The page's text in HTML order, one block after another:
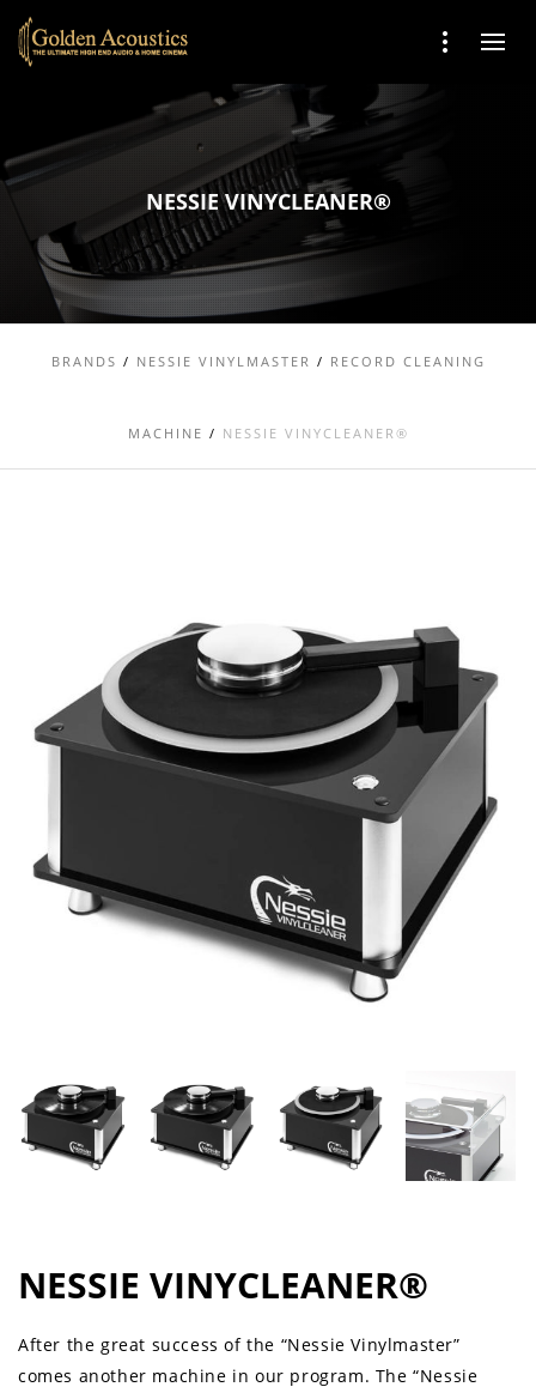
NESSIE VINYCLEANER®
BRANDS / NESSIE VINYLMASTER / RECORD CLEANING
MACHINE / NESSIE VINYCLEANER®
NESSIE VINYCLEANER®
After the great success of the “Nessie Vinylmaster”
comes another machine in our program. The “Nessie